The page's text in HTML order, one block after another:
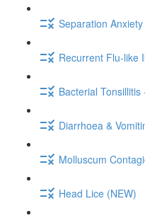
Separation
Recurrent Flu-like
Bacterial
Diarrhoea &
Molluscum
Head Lice (NEW)